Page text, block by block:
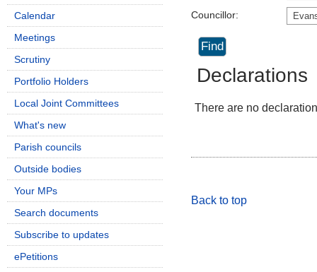
Councillor:
Declarations
There are no
Back to top
Calendar
Meetings
Scrutiny
Portfolio Holders
Local Joint Committees
What's new
Parish councils
Outside bodies
Your MPs
Search documents
Subscribe to updates
ePetitions